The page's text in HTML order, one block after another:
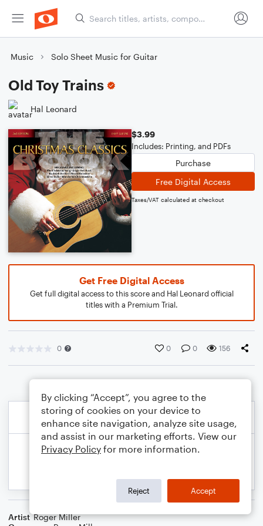
Music Solo Sheet Music for Guitar
Old Toy Trains
Hal Leonard
$3.99
Includes: Printing, and PDFs
Purchase
Free Digital Access
Taxes/VAT calculated at checkout
Get Free Digital Access
Get full digital access to this score and Hal Leonard official
titles with a Premium Trial.
0 0 0 156
Artist Roger Miller
By clicking “Accept”, you agree to the
storing of cookies on your device to
enhance site navigation, analyze site usage,
and assist in our marketing efforts. View our
Privacy Policy for more information.
Reject Accept